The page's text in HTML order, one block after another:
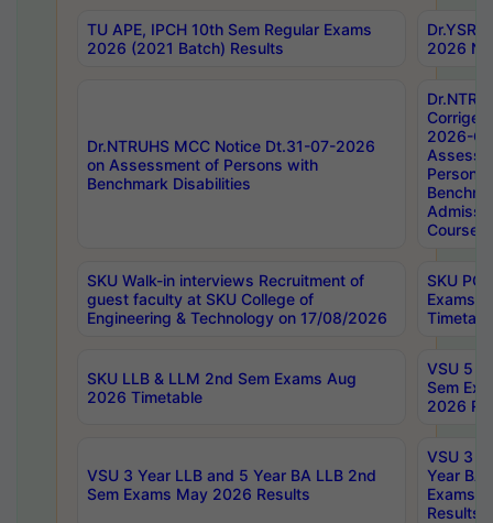
TU APE, IPCH 10th Sem Regular Exams
2026 (2021 Batch) Results
2026
Dr.NTRUHS MCC Notice Dt.31-07-2026
on Assessment of Persons with
Benchmark Disabilities
2026-
Persons
Course,
SKU Walk-in interviews Recruitment of
guest faculty at SKU College of
Engineering & Technology on 17/08/2026
SKU PG
Exams
SKU LLB & LLM 2nd Sem Exams Aug
2026 Timetable
VSU 5
Sem
2026
VSU 3 Year LLB and 5 Year BA LLB 2nd
Sem Exams May 2026 Results
VSU 3
Year BA
Exams
Results